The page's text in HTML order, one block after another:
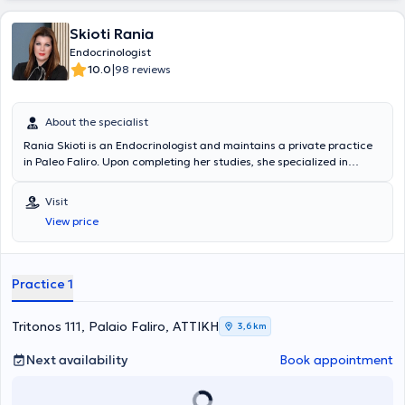
Skioti Rania
Endocrinologist
10.0|98 reviews
About the specialist
Rania Skioti is an Endocrinologist and maintains a private practice
in Paleo Faliro. Upon completing her studies, she specialized in
she has experience and has worked, among others, in the
Endocrinology Department of P.G.N.A "Alexandra". Finally, she
specializes in diabetes mellitus, thyroid and parathyroid glands, as
well as pregnancy endocrinology.
Visit
View price
Practice 1
Tritonos 111, Palaio Faliro, ΑΤΤΙΚΗ 3,6 km
Next availability Book appointment